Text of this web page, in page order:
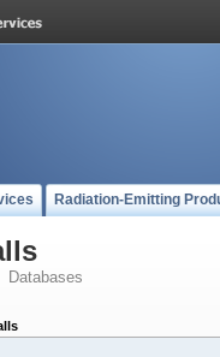
Radiation-Emitting
Databases